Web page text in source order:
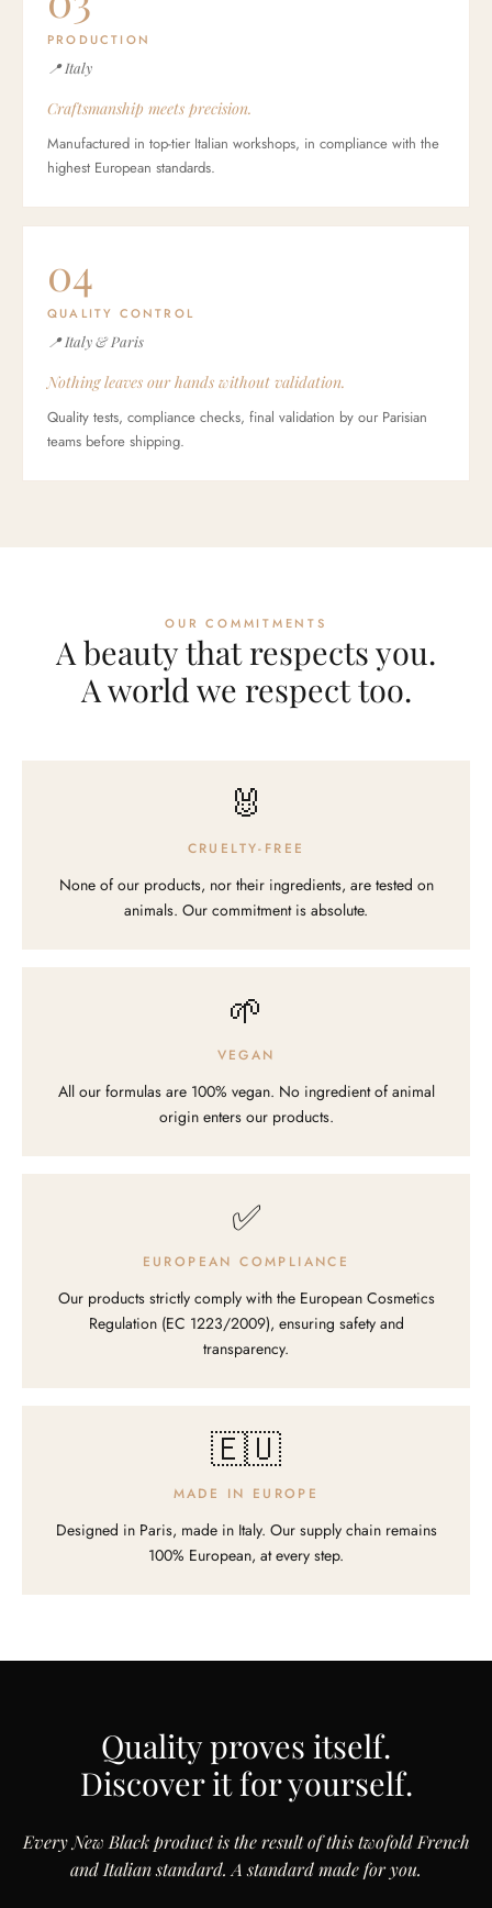
PRODUCTION
📍 Italy
Craftsmanship meets precision.
Manufactured in top-tier Italian workshops, in compliance with the
highest European standards.
04
QUALITY CONTROL
📍 Italy & Paris
Nothing leaves our hands without validation.
Quality tests, compliance checks, final validation by our Parisian
teams before shipping.
OUR COMMITMENTS
A beauty that respects you.
A world we respect too.
🐰
CRUELTY-FREE
None of our products, nor their ingredients, are tested on
animals. Our commitment is absolute.
🌱
VEGAN
All our formulas are 100% vegan. No ingredient of animal
origin enters our products.
✅
EUROPEAN COMPLIANCE
Our products strictly comply with the European Cosmetics
Regulation (EC 1223/2009), ensuring safety and
transparency.
🇪🇺
MADE IN EUROPE
Designed in Paris, made in Italy. Our supply chain remains
100% European, at every step.
Quality proves itself.
Discover it for yourself.
Every New Black product is the result of this twofold French
and Italian standard. A standard made for you.